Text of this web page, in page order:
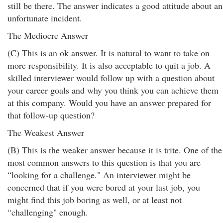
still be there. The answer indicates a good attitude about an
unfortunate incident.
The Mediocre Answer
(C) This is an ok answer. It is natural to want to take on
more responsibility. It is also acceptable to quit a job. A
skilled interviewer would follow up with a question about
your career goals and why you think you can achieve them
at this company. Would you have an answer prepared for
that follow-up question?
The Weakest Answer
(B) This is the weaker answer because it is trite. One of the
most common answers to this question is that you are
“looking for a challenge." An interviewer might be
concerned that if you were bored at your last job, you
might find this job boring as well, or at least not
“challenging" enough.